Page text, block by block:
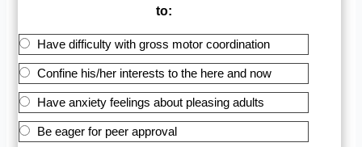
to:
Have difficulty with gross motor coordination
Confine his/her interests to the here and now
Have anxiety feelings about pleasing adults
Be eager for peer approval